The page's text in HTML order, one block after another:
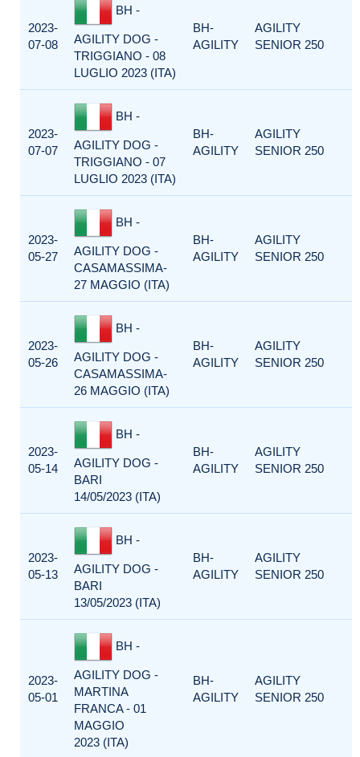
2023-
07-08
BH -
AGILITY DOG -
TRIGGIANO - 08
LUGLIO 2023 (ITA)
BH-
AGILITY
AGILITY
SENIOR 250
2023-
07-07
BH -
AGILITY DOG -
TRIGGIANO - 07
LUGLIO 2023 (ITA)
BH-
AGILITY
AGILITY
SENIOR 250
2023-
05-27
BH -
AGILITY DOG -
CASAMASSIMA-
27 MAGGIO (ITA)
BH-
AGILITY
AGILITY
SENIOR 250
2023-
05-26
BH -
AGILITY DOG -
CASAMASSIMA-
26 MAGGIO (ITA)
BH-
AGILITY
AGILITY
SENIOR 250
2023-
05-14
BH -
AGILITY DOG -
BARI
14/05/2023 (ITA)
BH-
AGILITY
AGILITY
SENIOR 250
2023-
05-13
BH -
AGILITY DOG -
BARI
13/05/2023 (ITA)
BH-
AGILITY
AGILITY
SENIOR 250
2023-
05-01
BH -
AGILITY DOG -
MARTINA
FRANCA - 01
MAGGIO
2023 (ITA)
BH-
AGILITY
AGILITY
SENIOR 250